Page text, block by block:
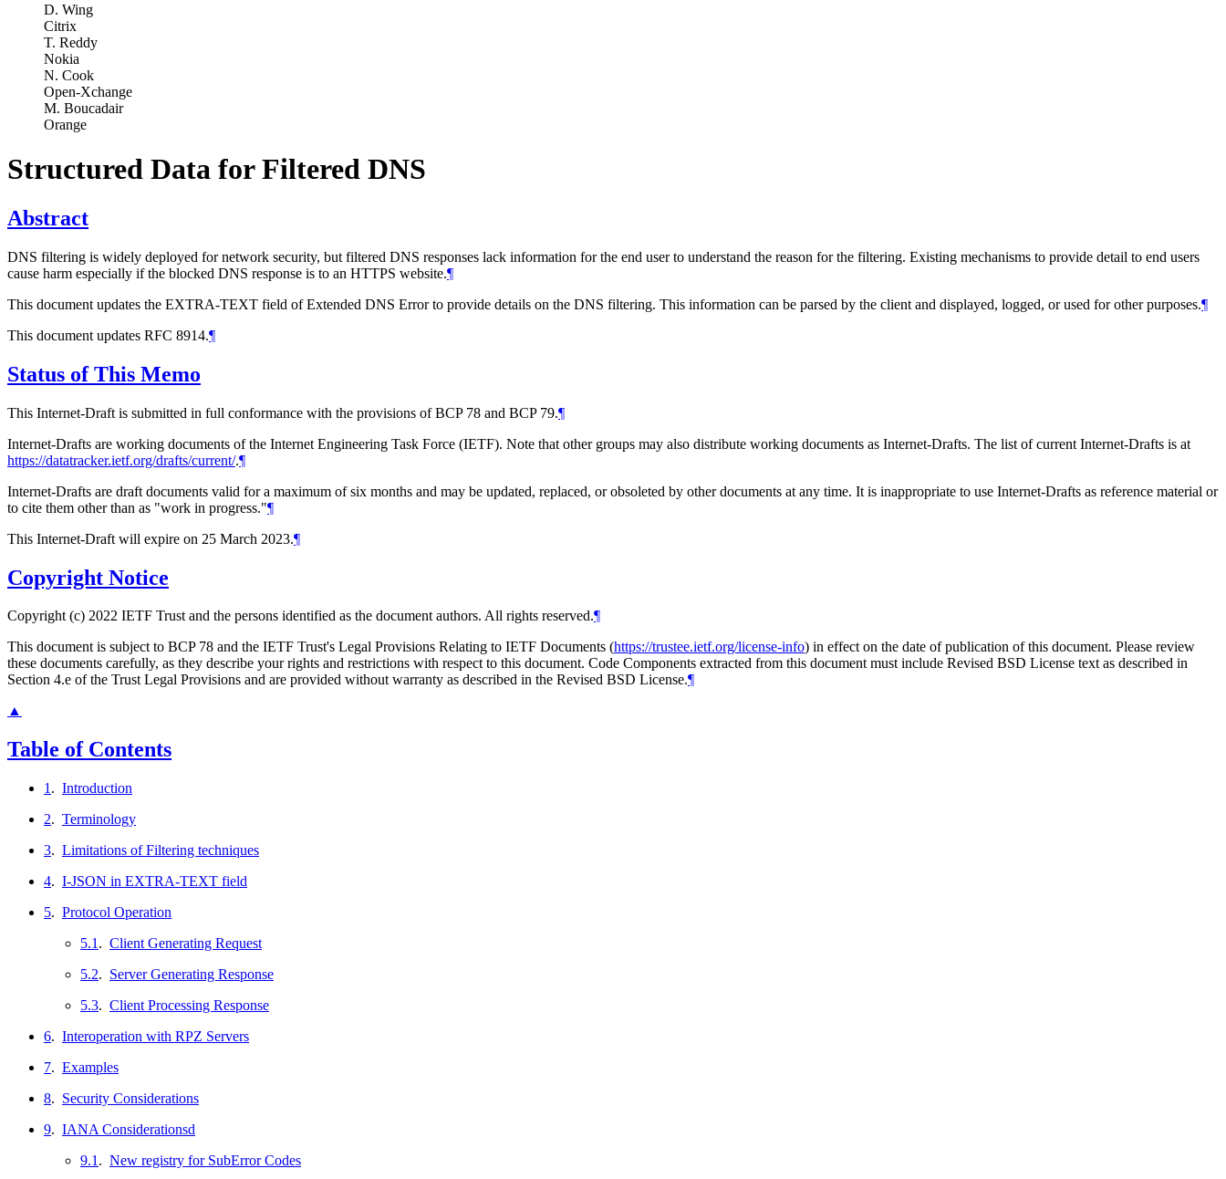
D. Wing
Citrix
T. Reddy
Nokia
N. Cook
Open-Xchange
M. Boucadair
Orange
Structured Data for Filtered DNS
Abstract
DNS filtering is widely deployed for network security, but filtered DNS responses lack information for the end user to understand the reason for the filtering. Existing mechanisms to provide detail to end users
cause harm especially if the blocked DNS response is to an HTTPS website.¶
This document updates the EXTRA-TEXT field of Extended DNS Error to provide details on the DNS filtering. This information can be parsed by the client and displayed, logged, or used for other purposes.¶
This document updates RFC 8914.¶
Status of This Memo
This Internet-Draft is submitted in full conformance with the provisions of BCP 78 and BCP 79.¶
Internet-Drafts are working documents of the Internet Engineering Task Force (IETF). Note that other groups may also distribute working documents as Internet-Drafts. The list of current Internet-Drafts is at
https://datatracker.ietf.org/drafts/current/.¶
Internet-Drafts are draft documents valid for a maximum of six months and may be updated, replaced, or obsoleted by other documents at any time. It is inappropriate to use Internet-Drafts as reference material or
to cite them other than as "work in progress."¶
This Internet-Draft will expire on 25 March 2023.¶
Copyright Notice
Copyright (c) 2022 IETF Trust and the persons identified as the document authors. All rights reserved.¶
This document is subject to BCP 78 and the IETF Trust's Legal Provisions Relating to IETF Documents (https://trustee.ietf.org/license-info) in effect on the date of publication of this document. Please review
these documents carefully, as they describe your rights and restrictions with respect to this document. Code Components extracted from this document must include Revised BSD License text as described in
Section 4.e of the Trust Legal Provisions and are provided without warranty as described in the Revised BSD License.¶
▲
Table of Contents
1 . Introduction
2. Terminology
3. Limitations of Filtering techniques
4. I-JSON in EXTRA-TEXT field
5. Protocol Operation
5.1 . Client Generating Request
5.2. Server Generating Response
5.3. Client Processing Response
6. Interoperation with RPZ Servers
7. Examples
8. Security Considerations
9. IANA Considerationsd
9.1 . New registry for SubError Codes